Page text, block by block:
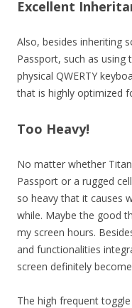
Excellent
Also, besides inheriting
Passport, such as using
physical QWERTY
that is highly optimized
Too Heavy!
No matter whether
Passport or a rugged
so heavy that it causes
while. Maybe the good
my screen hours.
and functionalities
screen definitely
The high frequent